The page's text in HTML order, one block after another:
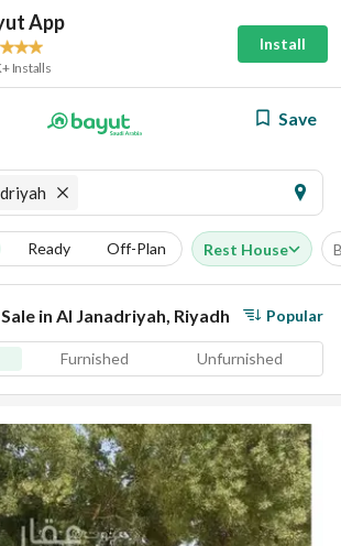
App
Installs
Install
Save
Ready Off-Plan Rest House
in Al Janadriyah, Riyadh Popular
Furnished Unfurnished